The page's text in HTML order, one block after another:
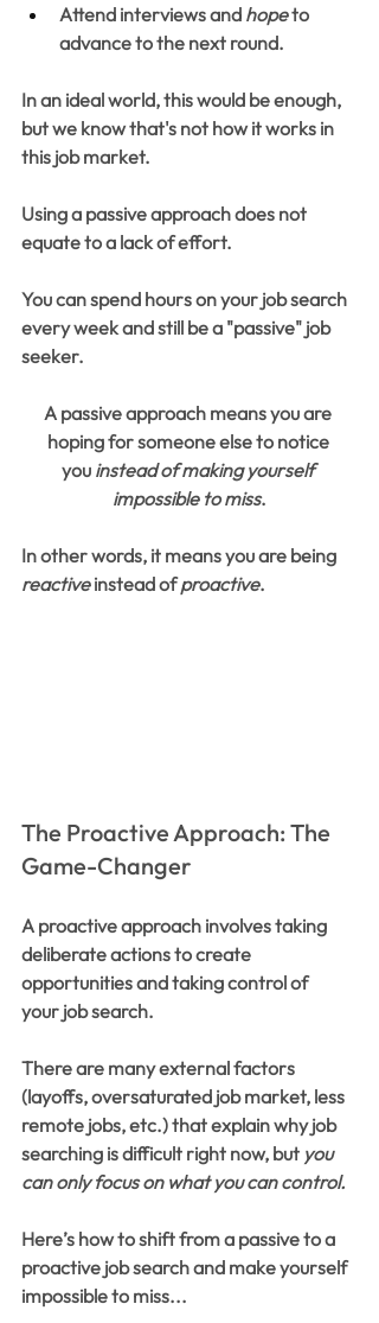
Attend interviews and hope to
advance to the next round.
In an ideal world, this would be enough,
but we know that's not how it works in
this job market.
Using a passive approach does not
equate to a lack of effort.
You can spend hours on your job search
every week and still be a "passive" job
seeker.
A passive approach means you are
hoping for someone else to notice
you instead of making yourself
impossible to miss.
In other words, it means you are being
reactive instead of proactive.
The Proactive Approach: The
Game-Changer
A proactive approach involves taking
deliberate actions to create
opportunities and taking control of
your job search.
There are many external factors
(layoffs, oversaturated job market, less
remote jobs, etc.) that explain why job
searching is difficult right now, but you
can only focus on what you can control.
Here’s how to shift from a passive to a
proactive job search and make yourself
impossible to miss...